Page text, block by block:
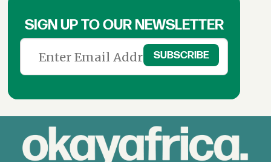
SIGN UP TO OUR NEWSLETTER